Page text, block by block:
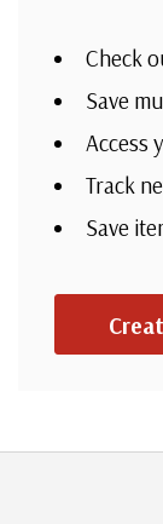
Check
Save
Access
Track
Save